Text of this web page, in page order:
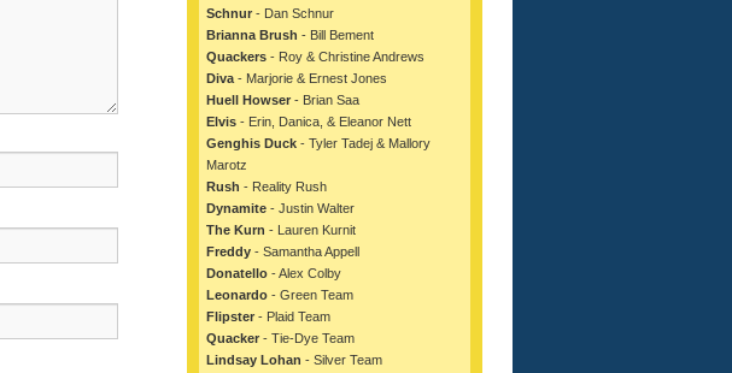
Schnur - Dan Schnur
Brianna Brush - Bill Bement
Quackers - Roy & Christine Andrews
Diva - Marjorie & Ernest Jones
Huell Howser - Brian Saa
Elvis - Erin, Danica, & Eleanor Nett
Genghis Duck - Tyler Tadej & Mallory
Marotz
Rush - Reality Rush
Dynamite - Justin Walter
The Kurn - Lauren Kurnit
Freddy - Samantha Appell
Donatello - Alex Colby
Leonardo - Green Team
Flipster - Plaid Team
Quacker - Tie-Dye Team
Lindsay Lohan - Silver Team